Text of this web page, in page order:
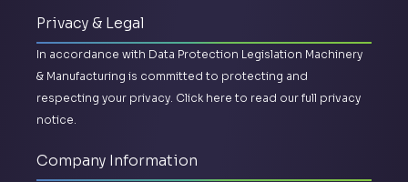
Privacy & Legal
In accordance with Data Protection Legislation Machinery
& Manufacturing is committed to protecting and
respecting your privacy. Click here to read our full privacy
notice.
Company Information